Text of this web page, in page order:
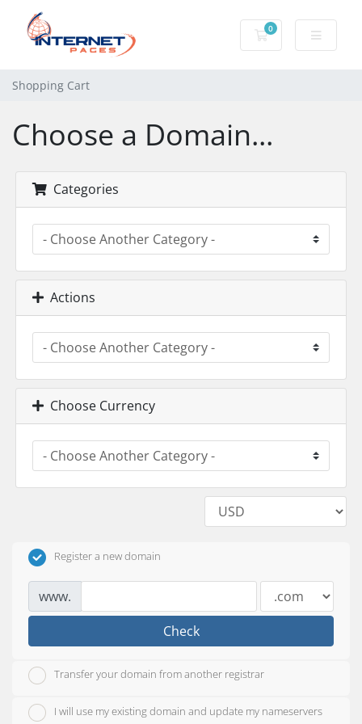
0
Shopping Cart
Shopping Cart
Choose a Domain...
Categories
Actions
Choose Currency
Register a new domain
www.
Check
Transfer your domain from another registrar
I will use my existing domain and update my nameservers